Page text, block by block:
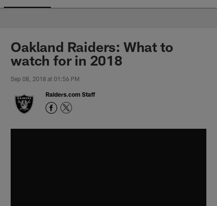
Oakland Raiders: What to
watch for in 2018
Sep 08, 2018 at 01:56 PM
Raiders.com Staff